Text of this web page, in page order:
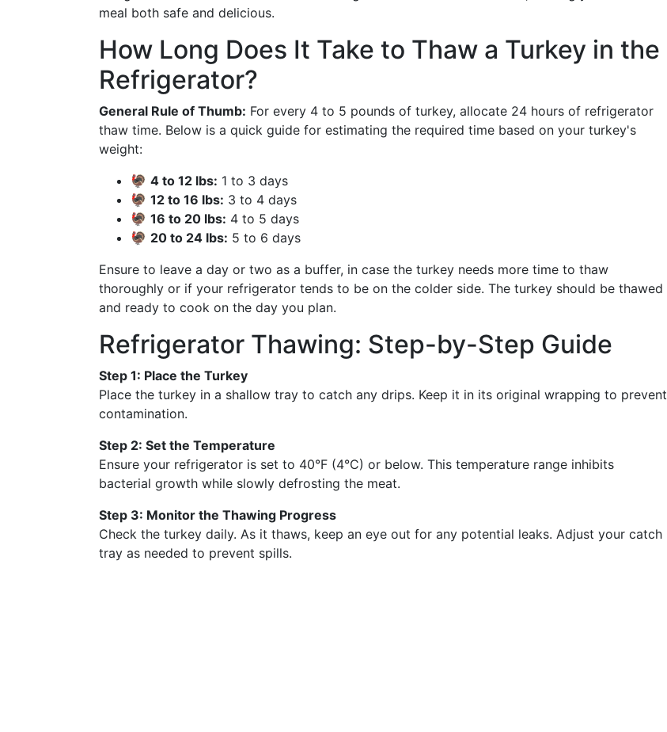
meal both safe and delicious.
How Long Does It Take to Thaw a Turkey in the
Refrigerator?
General Rule of Thumb: For every 4 to 5 pounds of turkey, allocate 24 hours of refrigerator
thaw time. Below is a quick guide for estimating the required time based on your turkey's
weight:
🦃 4 to 12 lbs: 1 to 3 days
🦃 12 to 16 lbs: 3 to 4 days
🦃 16 to 20 lbs: 4 to 5 days
🦃 20 to 24 lbs: 5 to 6 days
Ensure to leave a day or two as a buffer, in case the turkey needs more time to thaw
thoroughly or if your refrigerator tends to be on the colder side. The turkey should be thawed
and ready to cook on the day you plan.
Refrigerator Thawing: Step-by-Step Guide
Step 1: Place the Turkey
Place the turkey in a shallow tray to catch any drips. Keep it in its original wrapping to prevent
contamination.
Step 2: Set the Temperature
Ensure your refrigerator is set to 40°F (4°C) or below. This temperature range inhibits
bacterial growth while slowly defrosting the meat.
Step 3: Monitor the Thawing Progress
Check the turkey daily. As it thaws, keep an eye out for any potential leaks. Adjust your catch
tray as needed to prevent spills.